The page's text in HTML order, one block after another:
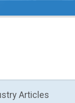
Articles